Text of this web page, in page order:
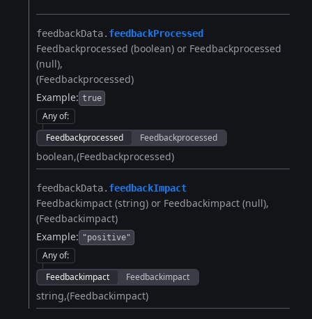
feedbackData.​ feedbackProcessed
Feedbackprocessed (boolean) or Feedbackprocessed
(null)
(Feedbackprocessed)
Example: true
Any of:
Feedbackprocessed
Feedbackprocessed
boolean (Feedbackprocessed)
feedbackData.​ feedbackImpact
Feedbackimpact (string) or Feedbackimpact (null)
(Feedbackimpact)
Example: "positive"
Any of:
Feedbackimpact
Feedbackimpact
string (Feedbackimpact)